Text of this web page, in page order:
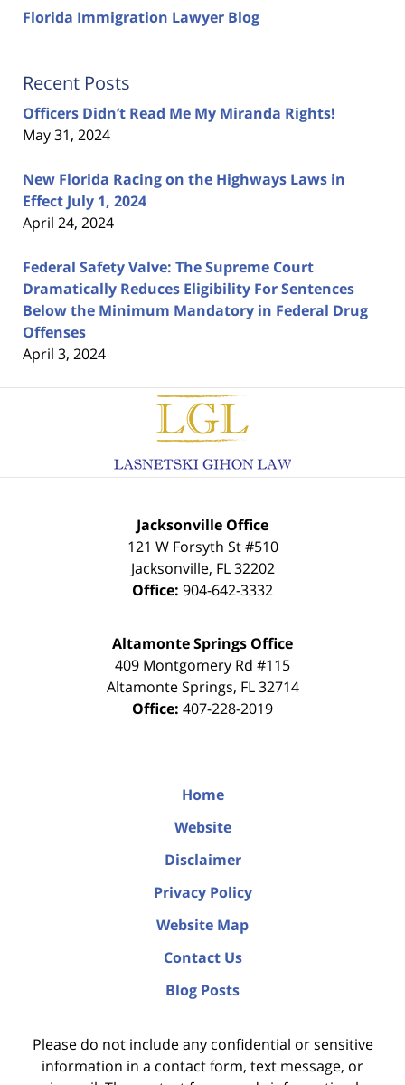
Florida Immigration Lawyer Blog
Recent Posts
Officers Didn’t Read Me My Miranda Rights!
May 31, 2024
New Florida Racing on the Highways Laws in
Effect July 1, 2024
April 24, 2024
Federal Safety Valve: The Supreme Court
Dramatically Reduces Eligibility For Sentences
Below the Minimum Mandatory in Federal Drug
Offenses
April 3, 2024
Contact
Information
Jacksonville Office
121 W Forsyth St #510
Jacksonville, FL 32202
Office: 904-642-3332
Altamonte Springs Office
409 Montgomery Rd #115
Altamonte Springs, FL 32714
Office: 407-228-2019
Home
Website
Disclaimer
Privacy Policy
Website Map
Contact Us
Blog Posts
Please do not include any confidential or sensitive
information in a contact form, text message, or